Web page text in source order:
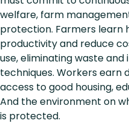
welfare, farm
protection. Farmers learn
productivity and reduce
use, eliminating waste
techniques. Workers earn
access to good housing,
And the environment on
is protected.